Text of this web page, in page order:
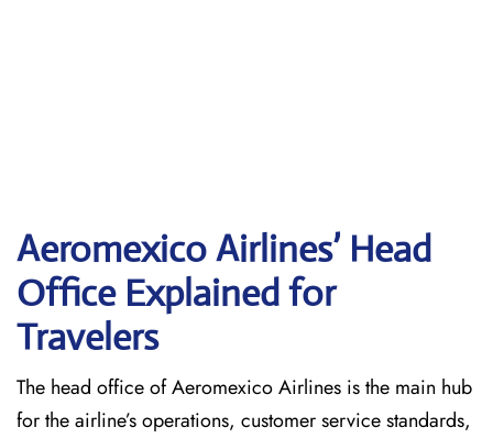
Aeromexico Airlines’ Head
Office Explained for
Travelers‌‍​‍‌​‍​‌‍​‍‌
The head office of Aeromexico Airlines is the main hub
for the airline’s operations, customer service standards,